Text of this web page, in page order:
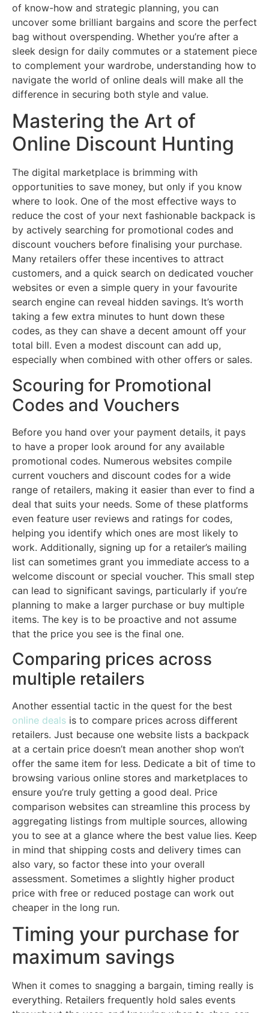
of know-how and strategic planning, you can
uncover some brilliant bargains and score the perfect
bag without overspending. Whether you’re after a
sleek design for daily commutes or a statement piece
to complement your wardrobe, understanding how to
navigate the world of online deals will make all the
difference in securing both style and value.
Mastering the Art of
Online Discount Hunting
The digital marketplace is brimming with
opportunities to save money, but only if you know
where to look. One of the most effective ways to
reduce the cost of your next fashionable backpack is
by actively searching for promotional codes and
discount vouchers before finalising your purchase.
Many retailers offer these incentives to attract
customers, and a quick search on dedicated voucher
websites or even a simple query in your favourite
search engine can reveal hidden savings. It’s worth
taking a few extra minutes to hunt down these
codes, as they can shave a decent amount off your
total bill. Even a modest discount can add up,
especially when combined with other offers or sales.
Scouring for Promotional
Codes and Vouchers
Before you hand over your payment details, it pays
to have a proper look around for any available
promotional codes. Numerous websites compile
current vouchers and discount codes for a wide
range of retailers, making it easier than ever to find a
deal that suits your needs. Some of these platforms
even feature user reviews and ratings for codes,
helping you identify which ones are most likely to
work. Additionally, signing up for a retailer’s mailing
list can sometimes grant you immediate access to a
welcome discount or special voucher. This small step
can lead to significant savings, particularly if you’re
planning to make a larger purchase or buy multiple
items. The key is to be proactive and not assume
that the price you see is the final one.
Comparing prices across
multiple retailers
Another essential tactic in the quest for the best
online deals is to compare prices across different
retailers. Just because one website lists a backpack
at a certain price doesn’t mean another shop won’t
offer the same item for less. Dedicate a bit of time to
browsing various online stores and marketplaces to
ensure you’re truly getting a good deal. Price
comparison websites can streamline this process by
aggregating listings from multiple sources, allowing
you to see at a glance where the best value lies. Keep
in mind that shipping costs and delivery times can
also vary, so factor these into your overall
assessment. Sometimes a slightly higher product
price with free or reduced postage can work out
cheaper in the long run.
Timing your purchase for
maximum savings
When it comes to snagging a bargain, timing really is
everything. Retailers frequently hold sales events